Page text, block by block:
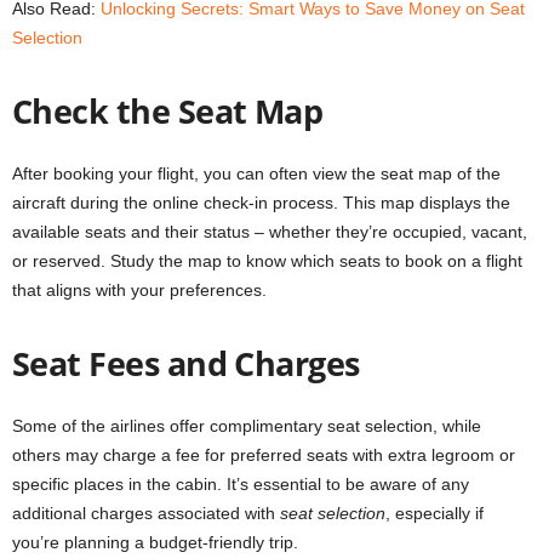
Also Read: Unlocking Secrets: Smart Ways to Save Money on Seat
Selection
Check the Seat Map
After booking your flight, you can often view the seat map of the
aircraft during the online check-in process. This map displays the
available seats and their status – whether they’re occupied, vacant,
or reserved. Study the map to know which seats to book on a flight
that aligns with your preferences.
Seat Fees and Charges
Some of the airlines offer complimentary seat selection, while
others may charge a fee for preferred seats with extra legroom or
specific places in the cabin. It’s essential to be aware of any
additional charges associated with seat selection, especially if
you’re planning a budget-friendly trip.